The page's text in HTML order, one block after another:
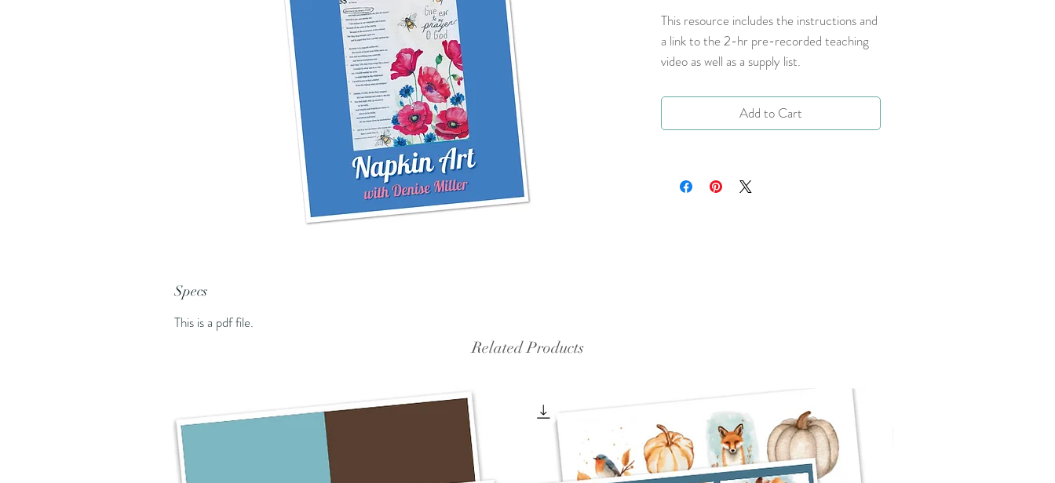
This resource includes the instructions and
a link to the 2-hr pre-recorded teaching
video as well as a supply list.
Add to Cart
Specs
This is a pdf file.
Related Products